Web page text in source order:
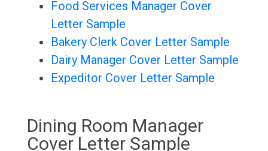
Food Services Manager Cover
Letter Sample
Bakery Clerk Cover Letter Sample
Dairy Manager Cover Letter Sample
Expeditor Cover Letter Sample
Dining Room Manager
Cover Letter Sample